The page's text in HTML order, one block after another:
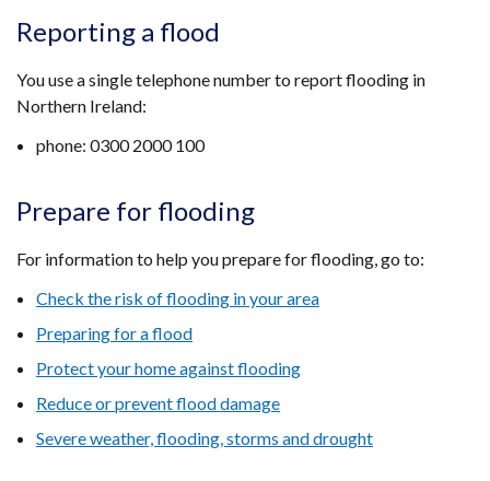
Reporting a flood
You use a single telephone number to report flooding in
Northern Ireland:
phone: ​0300 2000 100
Prepare for flooding
For information to help you prepare for flooding, go to:
Check the risk of flooding in your area
Preparing for a flood
Protect your home against flooding
Reduce or prevent flood damage
Severe weather, flooding, storms and drought